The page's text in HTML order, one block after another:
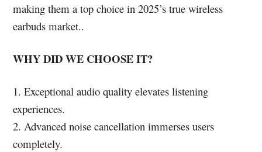
making them a top choice in 2025’s true wireless
earbuds market..
WHY DID WE CHOOSE IT?
1. Exceptional audio quality elevates listening
experiences.
2. Advanced noise cancellation immerses users
completely.